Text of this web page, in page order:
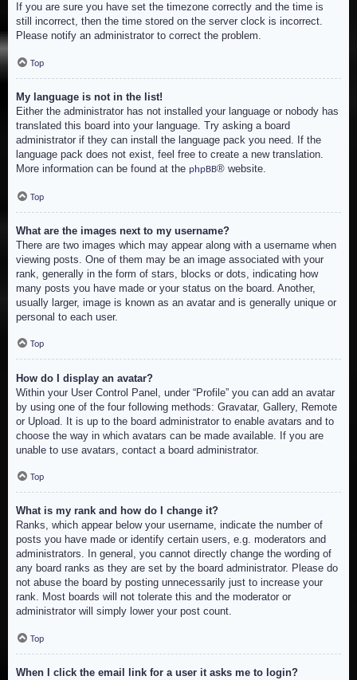
If you are sure you have set the timezone correctly and the time is
still incorrect, then the time stored on the server clock is incorrect.
Please notify an administrator to correct the problem.
Top
My language is not in the list!
Either the administrator has not installed your language or nobody has
translated this board into your language. Try asking a board
administrator if they can install the language pack you need. If the
language pack does not exist, feel free to create a new translation.
More information can be found at the phpBB® website.
Top
What are the images next to my username?
There are two images which may appear along with a username when
viewing posts. One of them may be an image associated with your
rank, generally in the form of stars, blocks or dots, indicating how
many posts you have made or your status on the board. Another,
usually larger, image is known as an avatar and is generally unique or
personal to each user.
Top
How do I display an avatar?
Within your User Control Panel, under “Profile” you can add an avatar
by using one of the four following methods: Gravatar, Gallery, Remote
or Upload. It is up to the board administrator to enable avatars and to
choose the way in which avatars can be made available. If you are
unable to use avatars, contact a board administrator.
Top
What is my rank and how do I change it?
Ranks, which appear below your username, indicate the number of
posts you have made or identify certain users, e.g. moderators and
administrators. In general, you cannot directly change the wording of
any board ranks as they are set by the board administrator. Please do
not abuse the board by posting unnecessarily just to increase your
rank. Most boards will not tolerate this and the moderator or
administrator will simply lower your post count.
Top
When I click the email link for a user it asks me to login?